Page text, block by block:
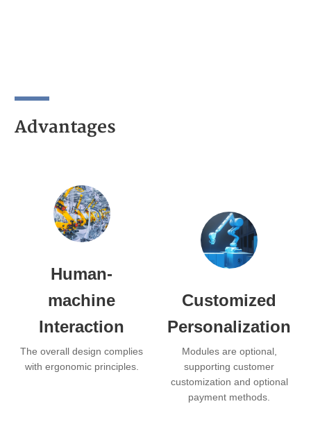
Advantages
Human-
machine
Interaction
The overall design complies
with ergonomic principles.
Customized
Personalization
Modules are optional,
supporting customer
customization and optional
payment methods.